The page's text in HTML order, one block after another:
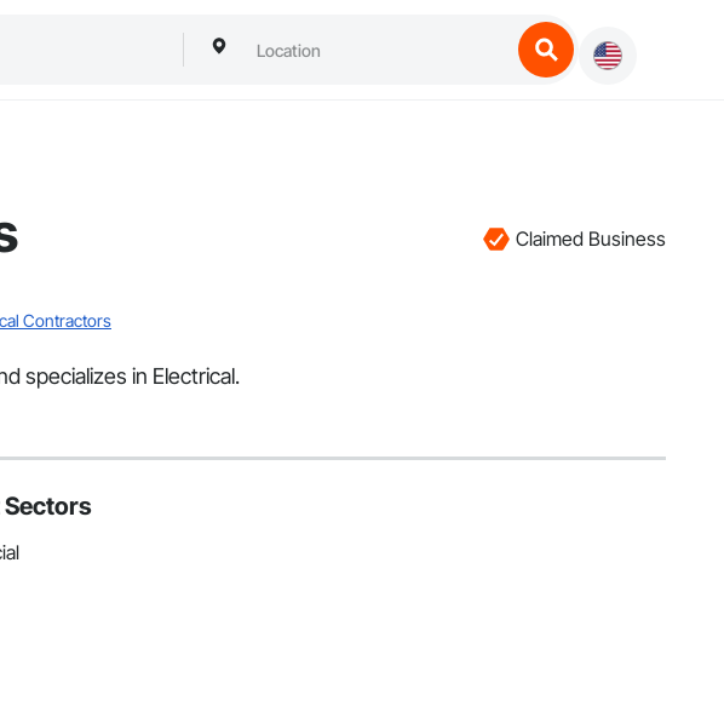
Claimed Business
Contractors
specializes in Electrical.